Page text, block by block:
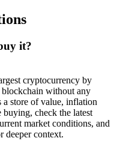
it?
cryptocurrency by
blockchain without any
store of value, inflation
check the latest
market conditions, and
deeper context.